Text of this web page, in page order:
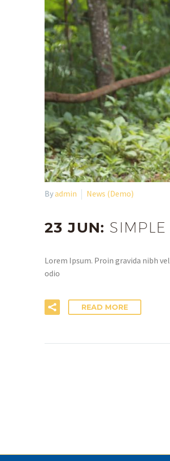
Byadmin News (Demo)
23 JUN:
Lorem Ipsum. Proin gravida nibh
odio
READ MORE